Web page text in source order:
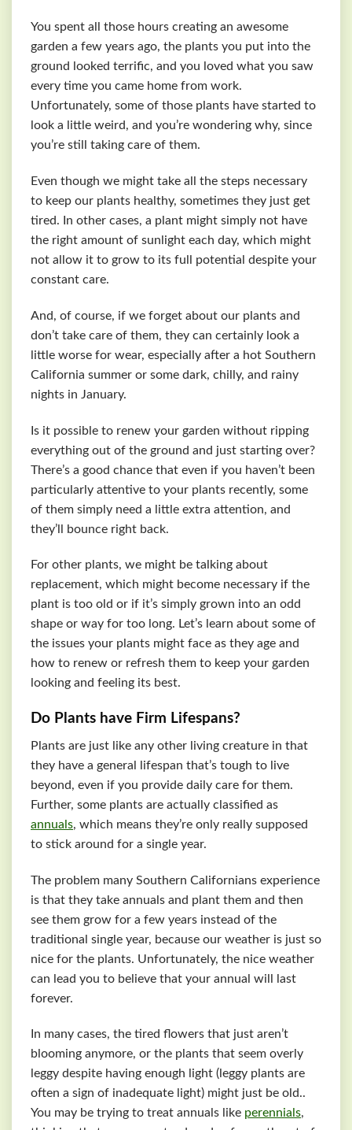
You spent all those hours creating an awesome
garden a few years ago, the plants you put into the
ground looked terrific, and you loved what you saw
every time you came home from work.
Unfortunately, some of those plants have started to
look a little weird, and you’re wondering why, since
you’re still taking care of them.
Even though we might take all the steps necessary
to keep our plants healthy, sometimes they just get
tired. In other cases, a plant might simply not have
the right amount of sunlight each day, which might
not allow it to grow to its full potential despite your
constant care.
And, of course, if we forget about our plants and
don’t take care of them, they can certainly look a
little worse for wear, especially after a hot Southern
California summer or some dark, chilly, and rainy
nights in January.
Is it possible to renew your garden without ripping
everything out of the ground and just starting over?
There’s a good chance that even if you haven’t been
particularly attentive to your plants recently, some
of them simply need a little extra attention, and
they’ll bounce right back.
For other plants, we might be talking about
replacement, which might become necessary if the
plant is too old or if it’s simply grown into an odd
shape or way for too long. Let’s learn about some of
the issues your plants might face as they age and
how to renew or refresh them to keep your garden
looking and feeling its best.
Do Plants have Firm Lifespans?
Plants are just like any other living creature in that
they have a general lifespan that’s tough to live
beyond, even if you provide daily care for them.
Further, some plants are actually classified as
annuals, which means they’re only really supposed
to stick around for a single year.
The problem many Southern Californians experience
is that they take annuals and plant them and then
see them grow for a few years instead of the
traditional single year, because our weather is just so
nice for the plants. Unfortunately, the nice weather
can lead you to believe that your annual will last
forever.
In many cases, the tired flowers that just aren’t
blooming anymore, or the plants that seem overly
leggy despite having enough light (leggy plants are
often a sign of inadequate light) might just be old..
You may be trying to treat annuals like perennials,